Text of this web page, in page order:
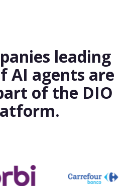
leading
AI agents are
of the DIO